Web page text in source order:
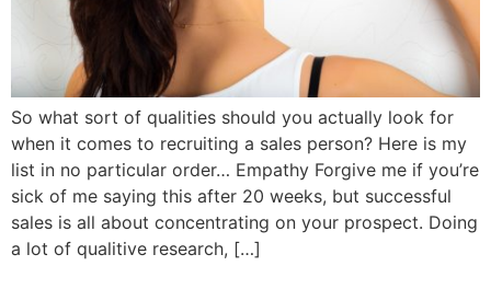
So what sort of qualities should you actually look for
when it comes to recruiting a sales person? Here is my
list in no particular order… Empathy Forgive me if you’re
sick of me saying this after 20 weeks, but successful
sales is all about concentrating on your prospect. Doing
a lot of qualitive research, […]